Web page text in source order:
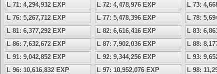
L 71: 4,294,932 EXP
L 72: 4,478,976 EXP
L 73:
L 76: 5,267,712 EXP
L 77: 5,478,396 EXP
L 78:
L 81: 6,377,292 EXP
L 82: 6,616,416 EXP
L 83:
L 86: 7,632,672 EXP
L 87: 7,902,036 EXP
L 88:
L 91: 9,042,852 EXP
L 92: 9,344,256 EXP
L 93:
L 96: 10,616,832 EXP
L 97: 10,952,076 EXP
L 98: